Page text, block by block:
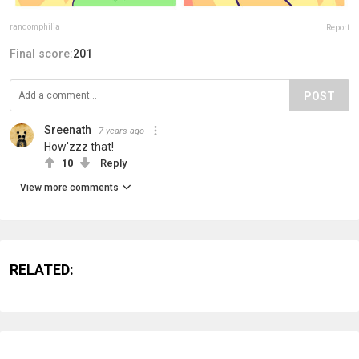
randomphilia Report
Final score:201
POST
Sreenath 7 years ago
How'zzz that!
10 Reply
View more comments
RELATED: